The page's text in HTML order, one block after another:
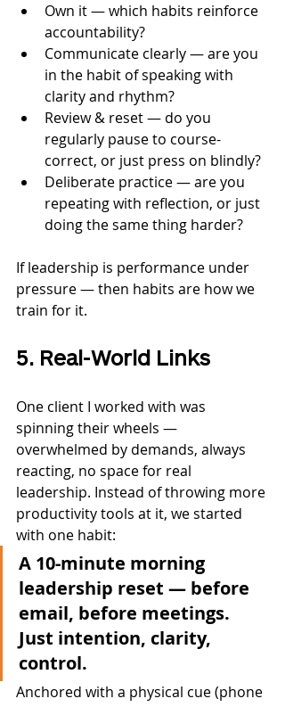
Own it — which habits reinforce
accountability?
Communicate clearly — are you
in the habit of speaking with
clarity and rhythm?
Review & reset — do you
regularly pause to course-
correct, or just press on blindly?
Deliberate practice — are you
repeating with reflection, or just
doing the same thing harder?
If leadership is performance under
pressure — then habits are how we
train for it.
5. Real-World Links
One client I worked with was
spinning their wheels —
overwhelmed by demands, always
reacting, no space for real
leadership. Instead of throwing more
productivity tools at it, we started
with one habit:
A 10-minute morning
leadership reset — before
email, before meetings.
Just intention, clarity,
control.
Anchored with a physical cue (phone